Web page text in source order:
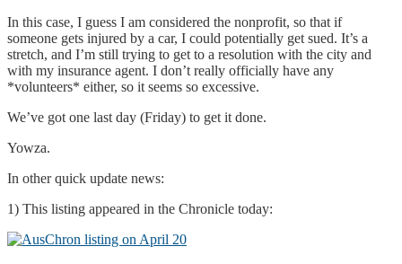
In this case, I guess I am considered the nonprofit, so that if
someone gets injured by a car, I could potentially get sued. It’s a
stretch, and I’m still trying to get to a resolution with the city and
with my insurance agent. I don’t really officially have any
*volunteers* either, so it seems so excessive.
We’ve got one last day (Friday) to get it done.
Yowza.
In other quick update news:
1) This listing appeared in the Chronicle today: